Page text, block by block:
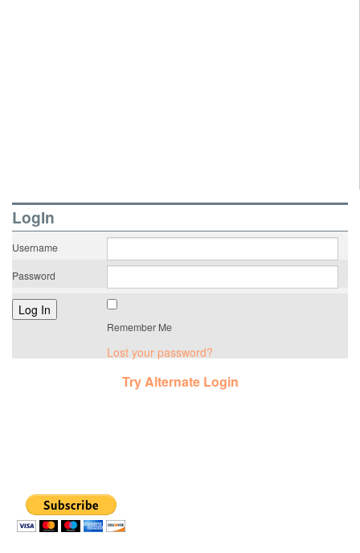
LogIn
Username
Password
Remember Me
Lost your password?
Try Alternate Login